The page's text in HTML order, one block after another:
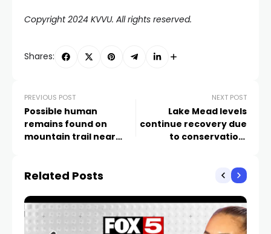
Copyright 2024 KVVU. All rights reserved.
Shares:
PREVIOUS POST
Possible human
remains found on
mountain trail near
NEXT POST
Lake Mead levels
continue recovery due
to conservation,
Related Posts